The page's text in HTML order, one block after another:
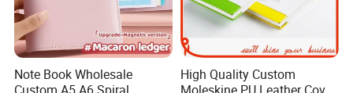
Note Book Wholesale
High Quality Custom